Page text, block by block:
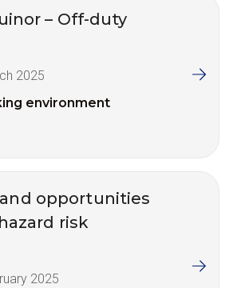
– Off-duty
2025
environment
opportunities
risk
2025